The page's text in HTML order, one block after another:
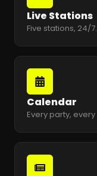
Live Stations
Five stations, 24/7.
Calendar
Every party,